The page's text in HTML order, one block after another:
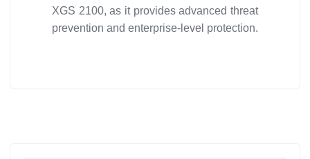
XGS 2100, as it provides advanced threat
prevention and enterprise-level protection.